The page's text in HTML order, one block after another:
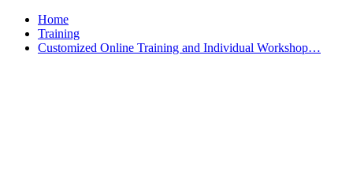
Home
Training
Customized Online Training and Individual Workshop…